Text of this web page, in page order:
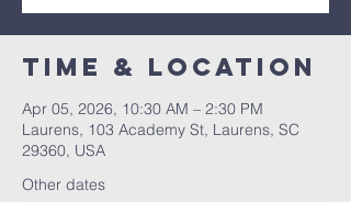
Time & Location
Apr 05, 2026, 10:30 AM – 2:30 PM
Laurens, 103 Academy St, Laurens, SC
29360, USA
Other dates